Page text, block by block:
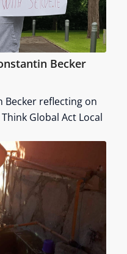
Becker
Becker reflecting on
Global Act Local